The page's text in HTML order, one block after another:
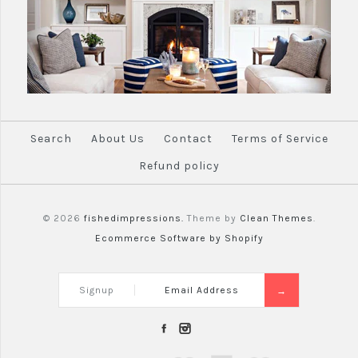
Search About Us Contact
Terms of Service
Refund policy
© 2026 fishedimpressions. Theme by Clean Themes.
Ecommerce Software by Shopify
Signup